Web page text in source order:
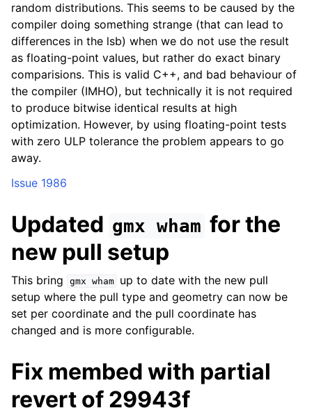
random distributions. This seems to be caused by the
compiler doing something strange (that can lead to
differences in the lsb) when we do not use the result
as floating-point values, but rather do exact binary
comparisions. This is valid C++, and bad behaviour of
the compiler (IMHO), but technically it is not required
to produce bitwise identical results at high
optimization. However, by using floating-point tests
with zero ULP tolerance the problem appears to go
away.
Issue 1986
Updated gmx wham for the
new pull setup
This bring gmx wham
up to date with the new pull
setup where the pull type and geometry can now be
set per coordinate and the pull coordinate has
changed and is more configurable.
Fix membed with partial
revert of 29943f